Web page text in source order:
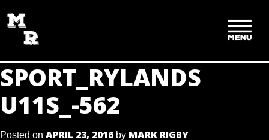
TO
CONTENT
SPORT_RYLANDS
U11S_-562
Posted on APRIL 23, 2016 by MARK RIGBY